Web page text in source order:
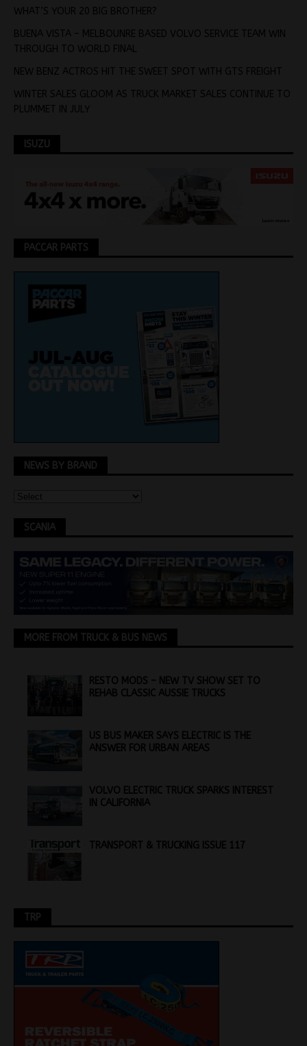
WHAT’S YOUR 20 BIG BROTHER?
BUENA VISTA – MELBOUNRE BASED VOLVO SERVICE TEAM WIN
THROUGH TO WORLD FINAL
NEW BENZ ACTROS HIT THE SWEET SPOT WITH GTS FREIGHT
WINTER SALES GLOOM AS TRUCK MARKET SALES CONTINUE TO
PLUMMET IN JULY
ISUZU
PACCAR PARTS
NEWS BY BRAND
SCANIA
MORE FROM TRUCK & BUS NEWS
RESTO MODS – NEW TV SHOW SET TO
REHAB CLASSIC AUSSIE TRUCKS
US BUS MAKER SAYS ELECTRIC IS THE
ANSWER FOR URBAN AREAS
VOLVO ELECTRIC TRUCK SPARKS INTEREST
IN CALIFORNIA
TRANSPORT & TRUCKING ISSUE 117
TRP